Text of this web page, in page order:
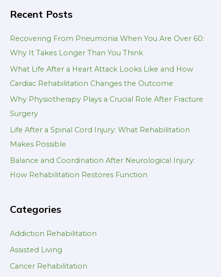
Recent Posts
Recovering From Pneumonia When You Are Over 60:
Why It Takes Longer Than You Think
What Life After a Heart Attack Looks Like and How
Cardiac Rehabilitation Changes the Outcome
Why Physiotherapy Plays a Crucial Role After Fracture
Surgery
Life After a Spinal Cord Injury: What Rehabilitation
Makes Possible
Balance and Coordination After Neurological Injury:
How Rehabilitation Restores Function
Categories
Addiction Rehabilitation
Assisted Living
Cancer Rehabilitation